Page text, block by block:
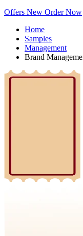
Offers New Order Now
Home
Samples
Management
Brand